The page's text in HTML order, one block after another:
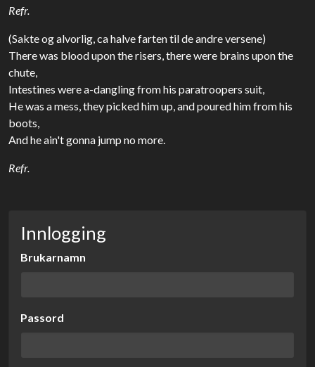
Refr.
(Sakte og alvorlig, ca halve farten til de andre versene)
There was blood upon the risers, there were brains upon the
chute,
Intestines were a-dangling from his paratroopers suit,
He was a mess, they picked him up, and poured him from his
boots,
And he ain't gonna jump no more.
Refr.
Innlogging
Brukarnamn
Passord